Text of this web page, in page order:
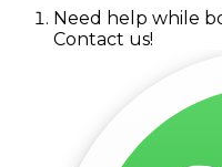
Need help while
Contact us!